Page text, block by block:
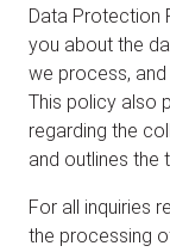
Data Protection
you about the
we process,
This policy also
regarding the
and outlines the
For all inquiries
the processing